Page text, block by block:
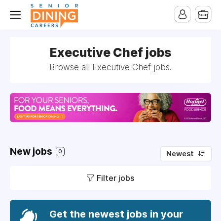
Executive Chef jobs
Browse all Executive Chef jobs.
New jobs 0 Newest
Filter jobs
Get the newest jobs in your